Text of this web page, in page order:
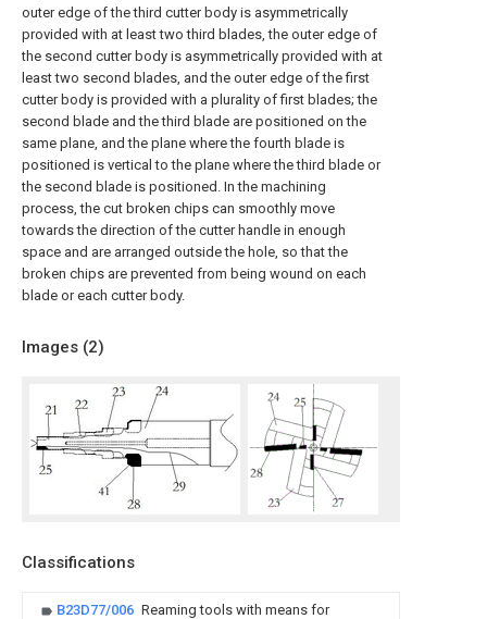
outer edge of the third cutter body is asymmetrically
provided with at least two third blades, the outer edge of
the second cutter body is asymmetrically provided with at
least two second blades, and the outer edge of the first
cutter body is provided with a plurality of first blades; the
second blade and the third blade are positioned on the
same plane, and the plane where the fourth blade is
positioned is vertical to the plane where the third blade or
the second blade is positioned. In the machining
process, the cut broken chips can smoothly move
towards the direction of the cutter handle in enough
space and are arranged outside the hole, so that the
broken chips are prevented from being wound on each
blade or each cutter body.
Images (2)
Classifications
B23D77/006 Reaming tools with means for